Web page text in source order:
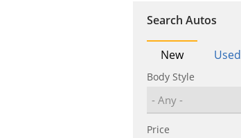
i6 0
L3 0
M6
M9 1
Search Autos
New Used
Body Style
Price